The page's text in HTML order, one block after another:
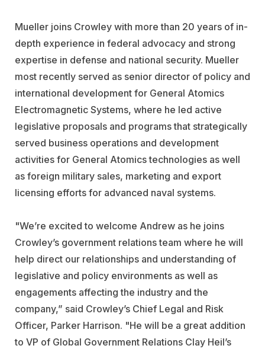
Mueller joins Crowley with more than 20 years of in-
depth experience in federal advocacy and strong
expertise in defense and national security. Mueller
most recently served as senior director of policy and
international development for General Atomics
Electromagnetic Systems, where he led active
legislative proposals and programs that strategically
served business operations and development
activities for General Atomics technologies as well
as foreign military sales, marketing and export
licensing efforts for advanced naval systems.
"We’re excited to welcome Andrew as he joins
Crowley’s government relations team where he will
help direct our relationships and understanding of
legislative and policy environments as well as
engagements affecting the industry and the
company,” said Crowley’s Chief Legal and Risk
Officer, Parker Harrison. "He will be a great addition
to VP of Global Government Relations Clay Heil’s